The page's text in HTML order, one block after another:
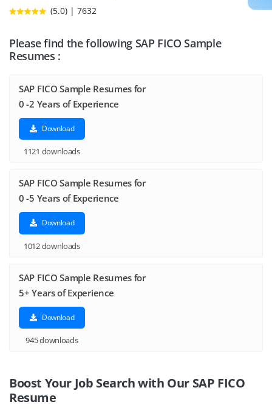
(5.0) | 7632
Please find the following SAP FICO Sample
Resumes :
SAP FICO Sample Resumes for
0 -2 Years of Experience
Download
1121 downloads
SAP FICO Sample Resumes for
0 -5 Years of Experience
Download
1012 downloads
SAP FICO Sample Resumes for
5+ Years of Experience
Download
945 downloads
Boost Your Job Search with Our SAP FICO
Resume